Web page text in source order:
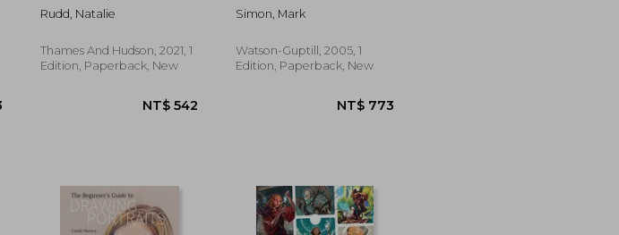
NT$ 577 NT$ 1,105
Rudd, Natalie
Thames And Hudson, 2021, 1
Edition, Paperback, New
Artists
Simon, Mark
Watson-Guptill, 2005, 1
Edition, Paperback, New